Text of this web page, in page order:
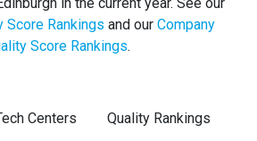
Score Rankings and our Company
Score Rankings.
Centers Quality Rankings